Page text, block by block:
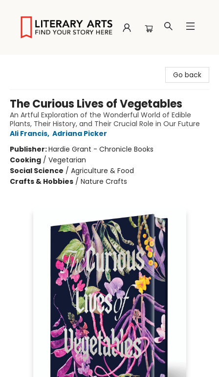
Go back
The Curious Lives of Vegetables
An Artful Exploration of the Wonderful World of Edible
Plants, Their History, and Their Crucial Role in Our Future
Ali Francis, Adriana Picker
Publisher:Hardie Grant - Chronicle Books
Cooking / Vegetarian
Social Science / Agriculture & Food
Crafts & Hobbies / Nature Crafts